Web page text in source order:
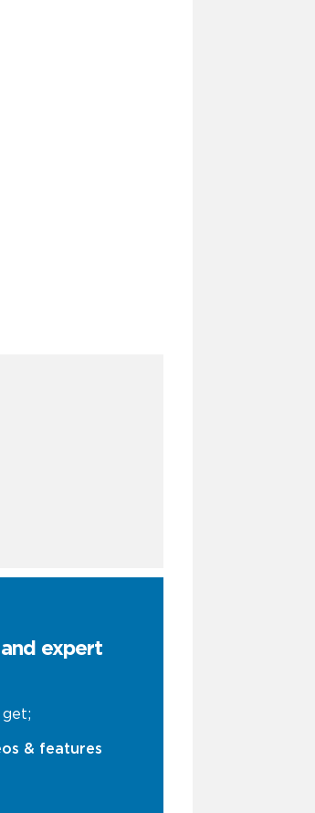
expert
get;
& features